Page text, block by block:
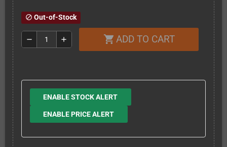
block Out-of-Stock
remove add shopping_cart ADD TO CART
ENABLE STOCK ALERT
ENABLE PRICE ALERT